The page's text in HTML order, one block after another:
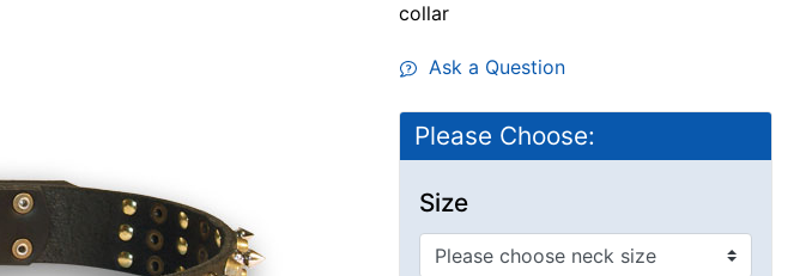
collar
Ask a Question
Please Choose:
Size